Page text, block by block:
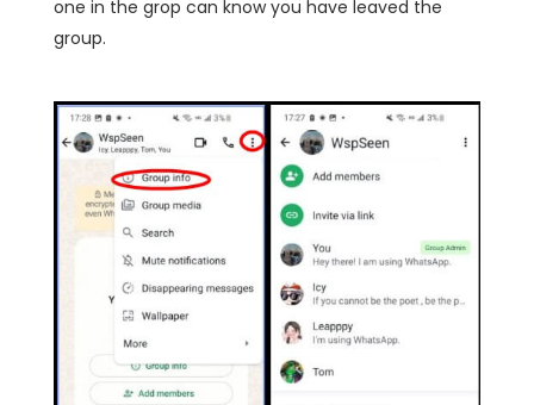
one in the grop can know you have leaved the
group.